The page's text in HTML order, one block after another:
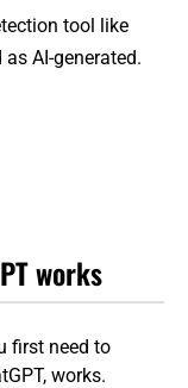
tool like
AI-generated.
works
first need to
works.